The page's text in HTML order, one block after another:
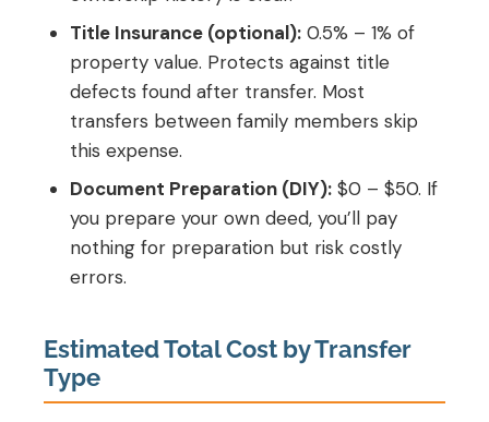
Title Insurance (optional): 0.5% – 1% of
property value. Protects against title
defects found after transfer. Most
transfers between family members skip
this expense.
Document Preparation (DIY): $0 – $50. If
you prepare your own deed, you’ll pay
nothing for preparation but risk costly
errors.
Estimated Total Cost by Transfer
Type